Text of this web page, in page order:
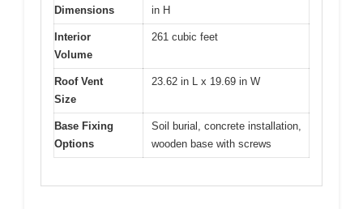
Dimensions
in H
Interior
Volume
261 cubic feet
Roof Vent
Size
23.62 in L x 19.69 in W
Base Fixing
Options
Soil burial, concrete installation,
wooden base with screws